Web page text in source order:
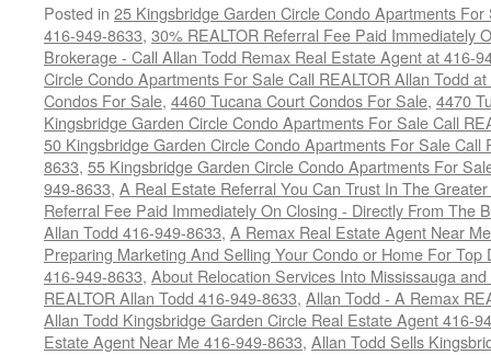
Posted in 25 Kingsbridge Garden Circle Condo Apartments
416-949-8633, 30% REALTOR Referral Fee Paid Immediately
Brokerage - Call Allan Todd Remax Real Estate Agent at 416-
Circle Condo Apartments For Sale Call REALTOR Allan Todd
Condos For Sale, 4460 Tucana Court Condos For Sale, 4470
Kingsbridge Garden Circle Condo Apartments For Sale Call
50 Kingsbridge Garden Circle Condo Apartments For Sale Call
8633, 55 Kingsbridge Garden Circle Condo Apartments For
949-8633, A Real Estate Referral You Can Trust In The
Referral Fee Paid Immediately On Closing - Directly From The
Allan Todd 416-949-8633, A Remax Real Estate Agent Near
Preparing Marketing And Selling Your Condo or Home For Top
416-949-8633, About Relocation Services Into Mississauga
REALTOR Allan Todd 416-949-8633, Allan Todd - A Remax
Allan Todd Kingsbridge Garden Circle Real Estate Agent 416-
Estate Agent Near Me 416-949-8633, Allan Todd Sells